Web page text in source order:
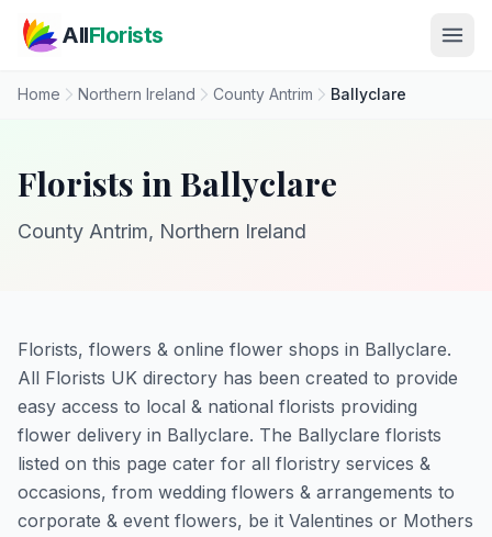
AllFlorists
Home Northern Ireland County Antrim Ballyclare
Florists in Ballyclare
County Antrim, Northern Ireland
Florists, flowers & online flower shops in Ballyclare.
All Florists UK directory has been created to provide
easy access to local & national florists providing
flower delivery in Ballyclare. The Ballyclare florists
listed on this page cater for all floristry services &
occasions, from wedding flowers & arrangements to
corporate & event flowers, be it Valentines or Mothers